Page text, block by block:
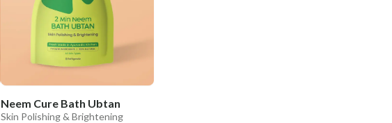
Neem Cure Bath Ubtan
Skin Polishing & Brightening